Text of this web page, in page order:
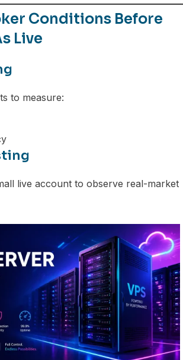
Conditions Before
Live
to measure:
live account to observe real-market